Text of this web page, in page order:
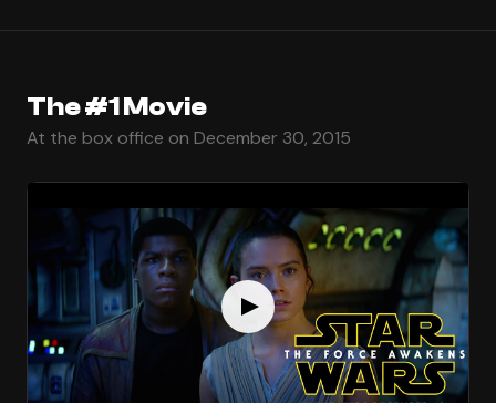
The #1 Movie
At the box office on December 30, 2015